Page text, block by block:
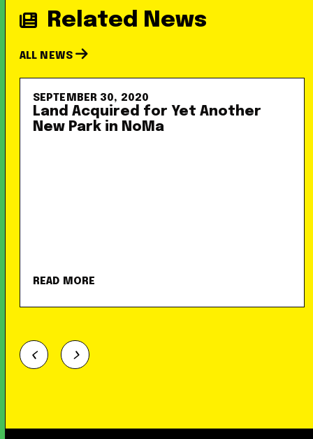
Related News
ALL NEWS
SEPTEMBER 30, 2020
Land Acquired for Yet Another
New Park in NoMa
READ MORE